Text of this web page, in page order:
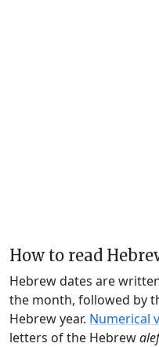
How to read
Hebrew dates are
the month, followed by
Hebrew year. Numerical
letters of the Hebrew